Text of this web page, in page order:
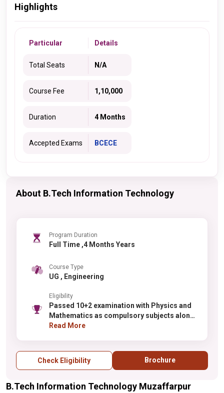
Highlights
Particular Details
Total Seats N/A
Course Fee 1,10,000
Duration 4 Months
Accepted Exams BCECE
About B.Tech Information Technology
Program Duration
Full Time ,4 Months Years
Course Type
UG , Engineering
Eligibility
Passed 10+2 examination with Physics and
Mathematics as compulsory subjects along
with one of the Chemistry / Biotechnology /
Read More
Check Eligibility Brochure
B.Tech Information Technology Muzaffarpur